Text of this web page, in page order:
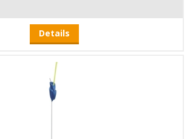
Details